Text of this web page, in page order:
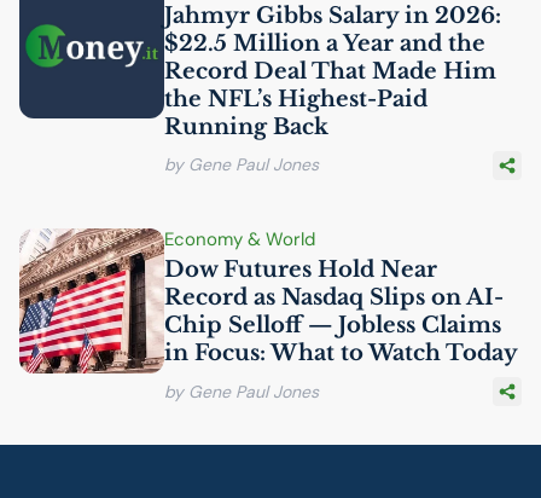
Jahmyr Gibbs Salary in 2026:
$22.5 Million a Year and the
Record Deal That Made Him
the NFL’s Highest-Paid
Running Back
by Gene Paul Jones
Economy & World
Dow Futures Hold Near
Record as Nasdaq Slips onAI-
Chip Selloff — Jobless Claims
in Focus: What to Watch Today
by Gene Paul Jones